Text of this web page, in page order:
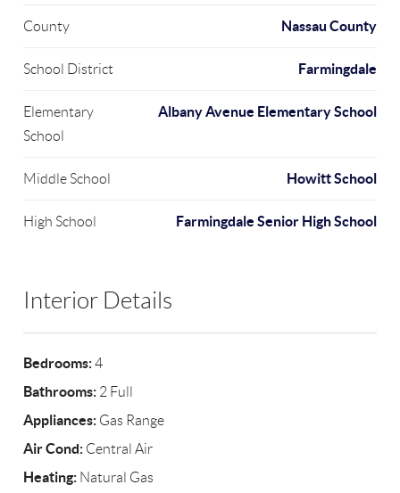
County Nassau County
School District Farmingdale
Elementary
School
Albany Avenue Elementary School
Middle School Howitt School
High School Farmingdale Senior High School
Interior Details
Bedrooms:4
Bathrooms: 2 Full
Appliances: Gas Range
Air Cond: Central Air
Heating: Natural Gas